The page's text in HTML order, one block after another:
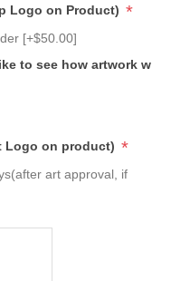
Logo on Product) *
[+$50.00]
to see how artwork
Logo on product) *
art approval, if